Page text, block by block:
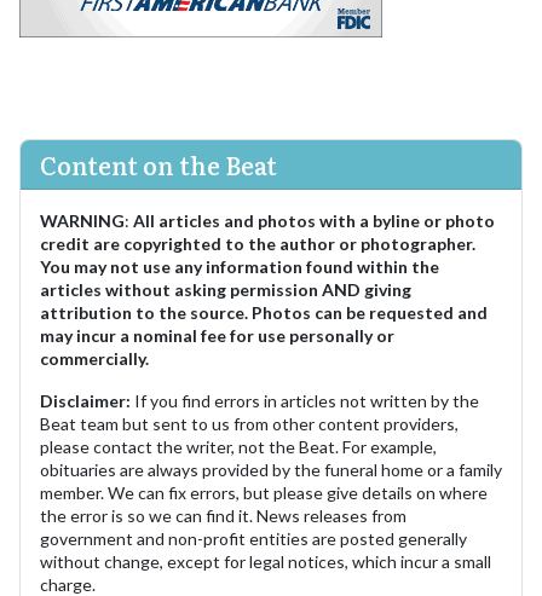
Content on the Beat
WARNING: All articles and photos with a byline or photo
credit are copyrighted to the author or photographer.
You may not use any information found within the
articles without asking permission AND giving
attribution to the source. Photos can be requested and
may incur a nominal fee for use personally or
commercially.
Disclaimer: If you find errors in articles not written by the
Beat team but sent to us from other content providers,
please contact the writer, not the Beat. For example,
obituaries are always provided by the funeral home or a family
member. We can fix errors, but please give details on where
the error is so we can find it. News releases from
government and non-profit entities are posted generally
without change, except for legal notices, which incur a small
charge.